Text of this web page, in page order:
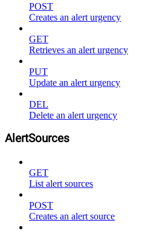
POST
Creates an alert urgency
GET
Retrieves an alert urgency
PUT
Update an alert urgency
DEL
Delete an alert urgency
AlertSources
GET
List alert sources
POST
Creates an alert source